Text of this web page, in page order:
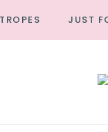
TROPES JUST